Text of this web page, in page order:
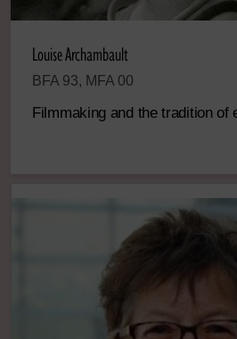
Louise Archambault
BFA 93, MFA 00
Filmmaking and the tradition of